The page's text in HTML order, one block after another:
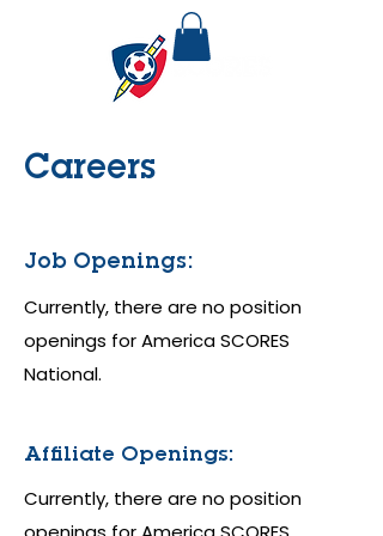
Careers
Job Openings:
Currently, there are no position
openings for America SCORES
National.
Affiliate Openings:
Currently, there are no position